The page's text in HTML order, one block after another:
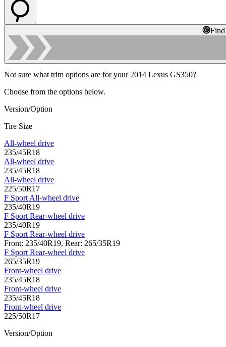
Not sure what trim options are for your 2014 Lexus GS350?
Choose from the options below.
Version/Option
Tire Size
All-wheel drive
235/45R18
All-wheel drive
235/45R18
All-wheel drive
225/50R17
F Sport All-wheel drive
235/40R19
F Sport Rear-wheel drive
235/40R19
F Sport Rear-wheel drive
Front: 235/40R19, Rear: 265/35R19
F Sport Rear-wheel drive
265/35R19
Front-wheel drive
235/45R18
Front-wheel drive
235/45R18
Front-wheel drive
225/50R17
Version/Option